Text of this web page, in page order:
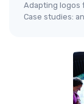
Adapting logos
Case studies: